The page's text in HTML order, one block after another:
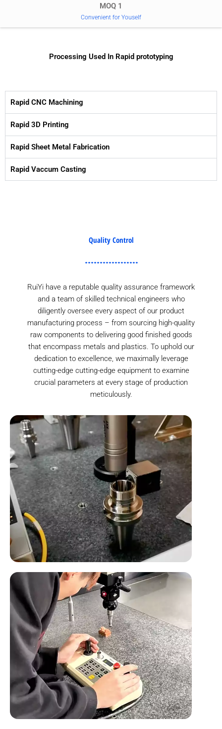
MOQ 1
Convenient for Youself
Processing Used In Rapid prototyping
Rapid CNC Machining
Rapid 3D Printing
Rapid Sheet Metal Fabrication
Rapid Vaccum Casting
Quality Control
RuiYi have a reputable quality assurance framework
and a team of skilled technical engineers who
diligently oversee every aspect of our product
manufacturing process – from sourcing high-quality
raw components to delivering good finished goods
that encompass metals and plastics. To uphold our
dedication to excellence, we maximally leverage
cutting-edge cutting-edge equipment to examine
crucial parameters at every stage of production
meticulously.